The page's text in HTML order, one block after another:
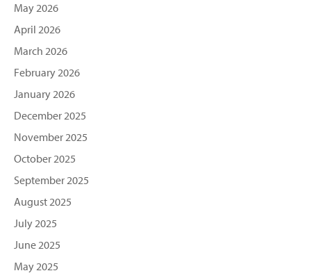
May 2026
April 2026
March 2026
February 2026
January 2026
December 2025
November 2025
October 2025
September 2025
August 2025
July 2025
June 2025
May 2025